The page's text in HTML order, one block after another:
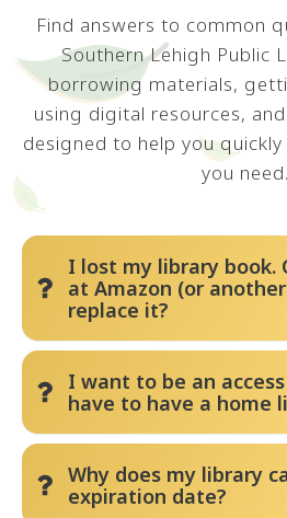
Find answers to common
Southern Lehigh Public
borrowing materials,
using digital resources,
designed to help you
you need.
I lost my library book.
at Amazon (or
replace it?
policy for all lost and
Besides the cost of the
materials to make the book
I want to be an
have to have a home
to obtain a library card
Why does my library
expiration date?